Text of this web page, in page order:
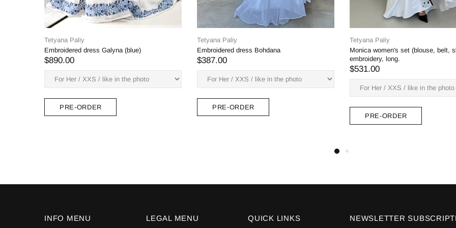
Tetyana Paliy
Monica women's set (blouse, belt, skirt) blue
embroidery, long.
$531.00
PRE-ORDER
Tetyana Paliy
Petunia dress (white on white embroidery)
$382.00
PRE-ORDER
Tetyana Paliy
Aeneas dress, not a deep
$382.00
PRE-ORDER
INFO MENU LEGAL MENU QUICK LINKS NEWSLETTER